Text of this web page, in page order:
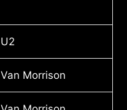
U2
Van Morrison